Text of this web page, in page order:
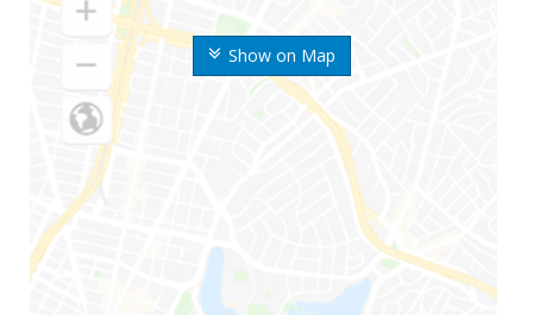
Show on Map